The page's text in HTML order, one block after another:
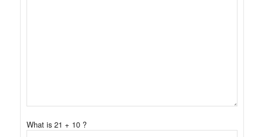
What is 21 + 10 ?